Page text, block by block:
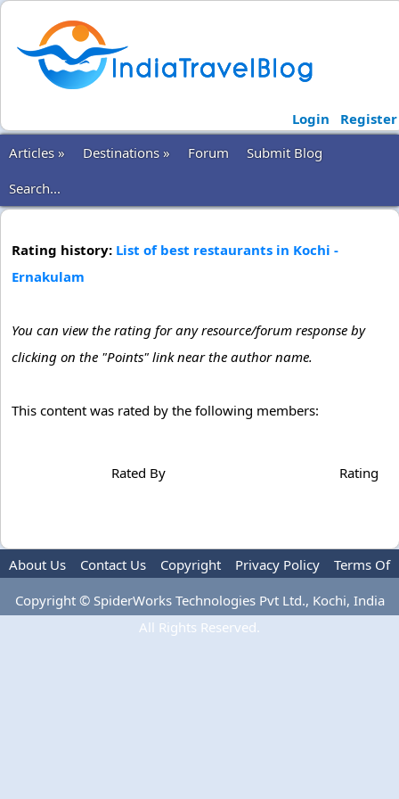
Login
Register
Articles »
Destinations » Forum
Submit Blog
Search...
Rating history: List of best restaurants in Kochi -
Ernakulam
You can view the rating for any resource/forum response by
clicking on the "Points" link near the author name.
This content was rated by the following members:
Rated By Rating
About Us Contact Us Copyright Privacy Policy
Terms Of
Use
Advertise
Copyright © SpiderWorks Technologies Pvt Ltd., Kochi, India
All Rights Reserved.